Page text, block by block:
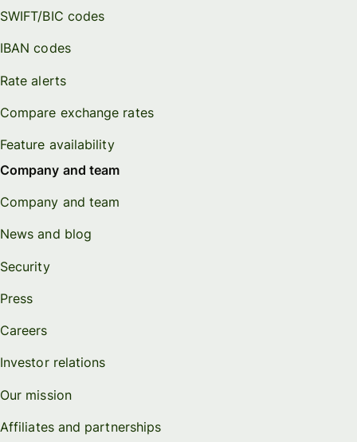
SWIFT/BIC codes
IBAN codes
Rate alerts
Compare exchange rates
Feature availability
Company and team
Company and team
News and blog
Security
Press
Careers
Investor relations
Our mission
Affiliates and partnerships